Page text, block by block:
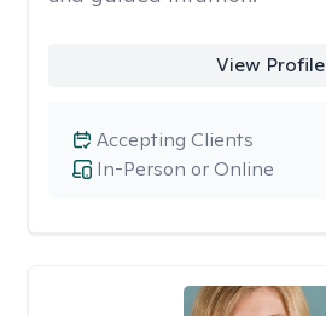
View Profile
In-Person or Online
Accepting Clients